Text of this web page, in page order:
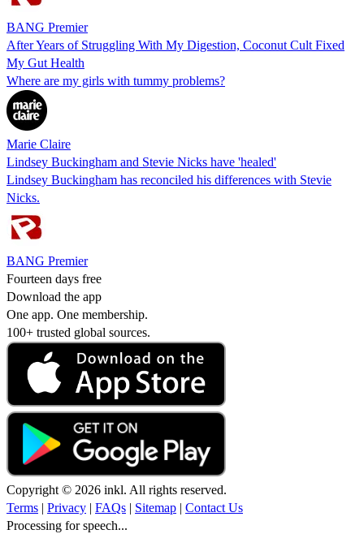
BANG Premier
After Years of Struggling With My Digestion, Coconut Cult Fixed
My Gut Health
Where are my girls with tummy problems?
Marie Claire
Lindsey Buckingham and Stevie Nicks have 'healed'
Lindsey Buckingham has reconciled his differences with Stevie
Nicks.
BANG Premier
Fourteen days free
Download the app
One app. One membership.
100+ trusted global sources.
Copyright © 2026 inkl. All rights reserved.
Terms | Privacy | FAQs | Sitemap | Contact Us
Processing for speech...